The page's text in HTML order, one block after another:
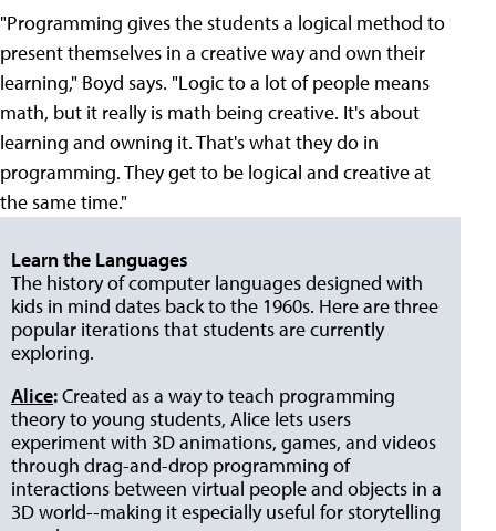
"Programming gives the students a logical method to
present themselves in a creative way and own their
learning," Boyd says. "Logic to a lot of people means
math, but it really is math being creative. It's about
learning and owning it. That's what they do in
programming. They get to be logical and creative at
the same time."
Learn the Languages
The history of computer languages designed with
kids in mind dates back to the 1960s. Here are three
popular iterations that students are currently
exploring.
Alice:Created as a way to teach programming
theory to young students, Alice lets users
experiment with 3D animations, games, and videos
through drag-and-drop programming of
interactions between virtual people and objects in a
3D world--making it especially useful for storytelling